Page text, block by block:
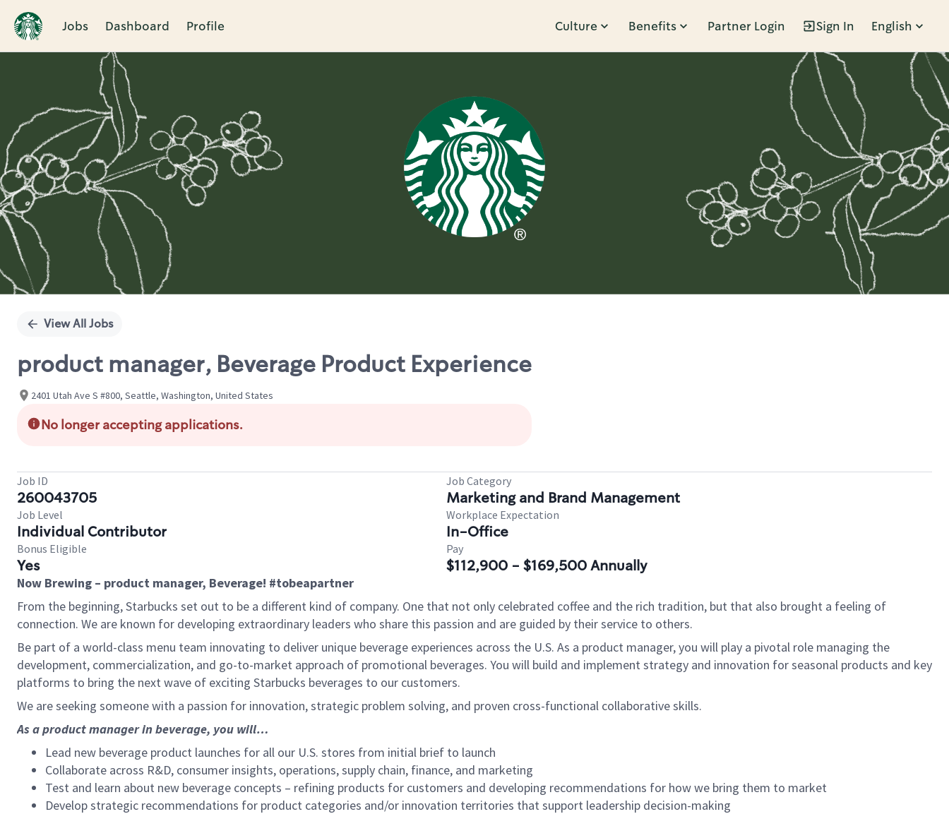
Jobs Dashboard Profile Culture Benefits Partner Login Sign In English
Single
View All Jobs
product manager, Beverage Product Experience
2401 Utah Ave S #800, Seattle, Washington, United States
No longer accepting applications.
Job ID
260043705
Job Category
Marketing and Brand Management
Job Level
Individual Contributor
Workplace Expectation
In-Office
Bonus Eligible
Yes
Pay
$112,900 - $169,500 Annually
Now Brewing – product manager, Beverage! #tobeapartner
From the beginning, Starbucks set out to be a different kind of company. One that not only celebrated coffee and the rich tradition, but that also brought a feeling of
connection. We are known for developing extraordinary leaders who share this passion and are guided by their service to others.
Be part of a world-class menu team innovating to deliver unique beverage experiences across the U.S. As a product manager, you will play a pivotal role managing the
development, commercialization, and go-to-market approach of promotional beverages. You will build and implement strategy and innovation for seasonal products and key
platforms to bring the next wave of exciting Starbucks beverages to our customers.
We are seeking someone with a passion for innovation, strategic problem solving, and proven cross-functional collaborative skills.
As a product manager in beverage, you will…
Lead new beverage product launches for all our U.S. stores from initial brief to launch
Collaborate across R&D, consumer insights, operations, supply chain, finance, and marketing
Test and learn about new beverage concepts – refining products for customers and developing recommendations for how we bring them to market
Develop strategic recommendations for product categories and/or innovation territories that support leadership decision-making